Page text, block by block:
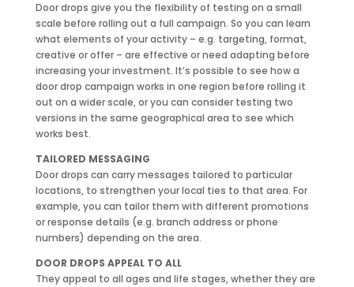
Door drops give you the flexibility of testing on a small
scale before rolling out a full campaign. So you can learn
what elements of your activity – e.g. targeting, format,
creative or offer – are effective or need adapting before
increasing your investment. It’s possible to see how a
door drop campaign works in one region before rolling it
out on a wider scale, or you can consider testing two
versions in the same geographical area to see which
works best.
TAILORED MESSAGING
Door drops can carry messages tailored to particular
locations, to strengthen your local ties to that area. For
example, you can tailor them with different promotions
or response details (e.g. branch address or phone
numbers) depending on the area.
DOOR DROPS APPEAL TO ALL
They appeal to all ages and life stages, whether they are